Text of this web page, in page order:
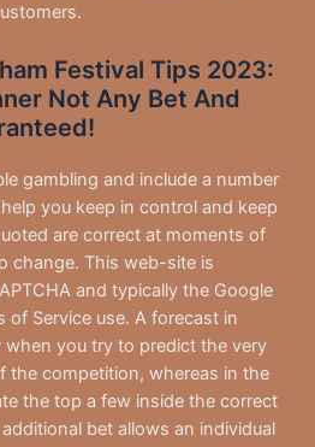
Festival Tips 2023:
Not Any Bet And
gambling and include a number
you keep in control and keep
are correct at moments of
change. This web-site is
and typically the Google
of Service use. A forecast in
when you try to predict the very
the competition, whereas in the
the top a few inside the correct
bet allows an individual